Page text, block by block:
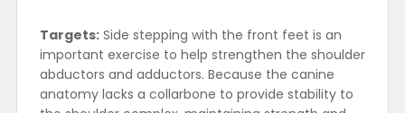
Targets:Side stepping with the front feet is an
important exercise to help strengthen the shoulder
abductors and adductors. Because the canine
anatomy lacks a collarbone to provide stability to